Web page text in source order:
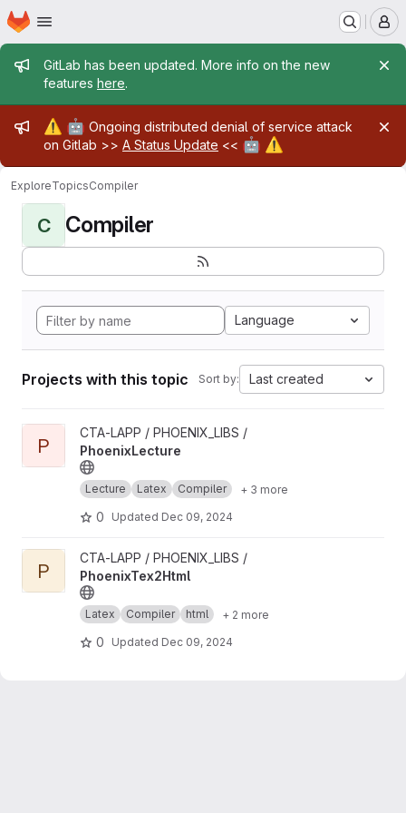
Skip to main content
Homepage
Admin message
GitLab has been updated. More info on the new
features here.
Admin message
⚠️ 🤖 Ongoing distributed denial of service attack
on Gitlab >> A Status Update << 🤖 ⚠️
ExploreTopicsCompiler
C Compiler
Language
Projects with this topic Sort by: Last created
View PhoenixLecture project
P
CTA-LAPP / PHOENIX_LIBS /
PhoenixLecture
Lecture Latex Compiler + 3 more
0 Updated Dec 09, 2024
View PhoenixTex2Html project
P
CTA-LAPP / PHOENIX_LIBS /
PhoenixTex2Html
Latex Compiler html + 2 more
0 Updated Dec 09, 2024